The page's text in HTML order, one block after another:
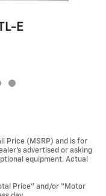
E
Price (MSRP) and is for
advertised or asking
equipment. Actual
Price” and/or “Motor